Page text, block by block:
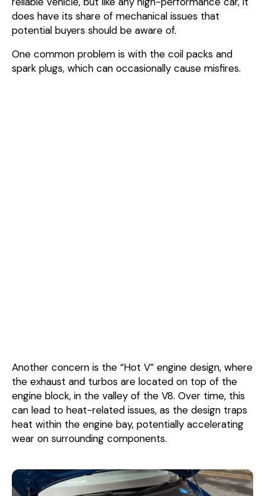
does have its share of mechanical issues that
potential buyers should be aware of.
One common problem is with the coil packs and
spark plugs, which can occasionally cause misfires.
Another concern is the “Hot V” engine design, where
the exhaust and turbos are located on top of the
engine block, in the valley of the V8. Over time, this
can lead to heat-related issues, as the design traps
heat within the engine bay, potentially accelerating
wear on surrounding components.